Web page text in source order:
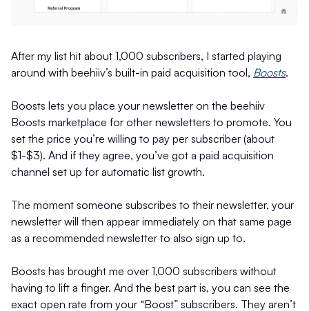
After my list hit about 1,000 subscribers, I started playing
around with beehiiv’s built-in paid acquisition tool, Boosts.
Boosts lets you place your newsletter on the beehiiv
Boosts marketplace for other newsletters to promote. You
set the price you’re willing to pay per subscriber (about
$1-$3). And if they agree, you’ve got a paid acquisition
channel set up for automatic list growth.
The moment someone subscribes to their newsletter, your
newsletter will then appear immediately on that same page
as a recommended newsletter to also sign up to.
Boosts has brought me over 1,000 subscribers without
having to lift a finger. And the best part is, you can see the
exact open rate from your “Boost” subscribers. They aren’t